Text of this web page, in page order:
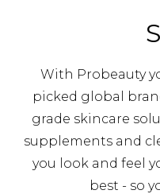
With Probeauty
picked global
grade skincare
supplements and
you look and feel
best - so